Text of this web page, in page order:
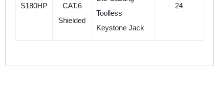
S180HP
CAT.6
Shielded
Toolless
Keystone Jack
24